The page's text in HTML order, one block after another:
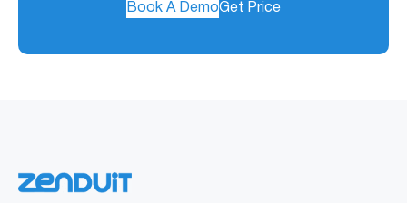
Book A DemoGet Price